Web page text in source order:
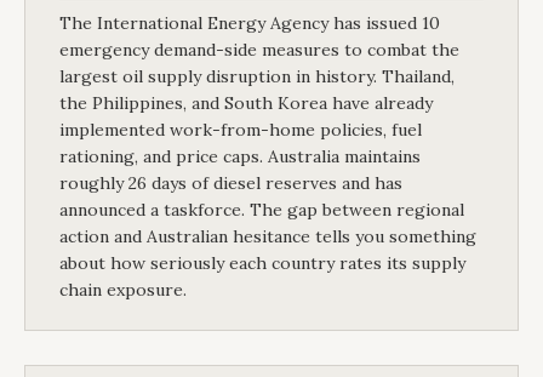
The International Energy Agency has issued 10
emergency demand-side measures to combat the
largest oil supply disruption in history. Thailand,
the Philippines, and South Korea have already
implemented work-from-home policies, fuel
rationing, and price caps. Australia maintains
roughly 26 days of diesel reserves and has
announced a taskforce. The gap between regional
action and Australian hesitance tells you something
about how seriously each country rates its supply
chain exposure.